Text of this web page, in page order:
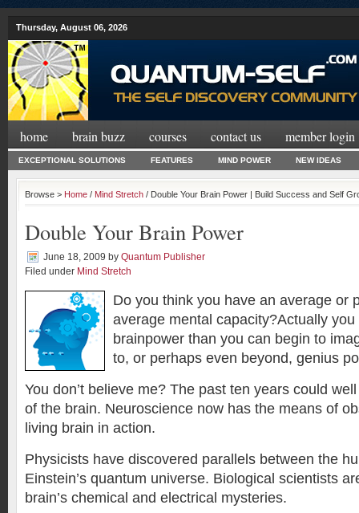
Thursday, August 06, 2026
home brain buzz courses contact us member login
EXCEPTIONAL SOLUTIONS FEATURES MIND POWER NEW IDEAS
Browse > Home / Mind Stretch / Double Your Brain Power | Build Success and Self
Double Your Brain Power
June 18, 2009 by Quantum Publisher
Filed under Mind Stretch
Do you think you have an average or
average mental capacity?Actually
brainpower than you can begin to
to, or perhaps even beyond, genius
You don’t believe me? The past ten years could
of the brain. Neuroscience now has the means of
living brain in action.
Physicists have discovered parallels between the
Einstein’s quantum universe. Biological scientists
brain’s chemical and electrical mysteries.